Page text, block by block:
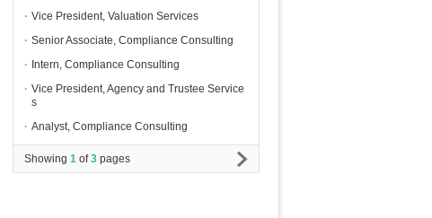
∙ Vice President, Valuation Services
∙ Senior Associate, Compliance Consulting
∙ Intern, Compliance Consulting
∙ Vice President, Agency and Trustee Service
s
∙ Analyst, Compliance Consulting
Showing 1 of3 pages